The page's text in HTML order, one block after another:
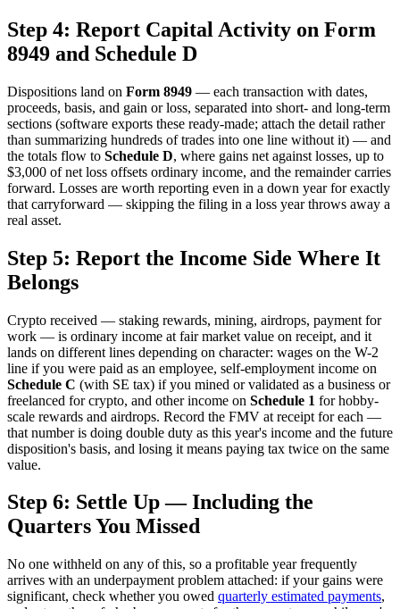
Step 4: Report Capital Activity on Form
8949 and Schedule D
Dispositions land on Form 8949 — each transaction with dates,
proceeds, basis, and gain or loss, separated into short- and long-term
sections (software exports these ready-made; attach the detail rather
than summarizing hundreds of trades into one line without it) — and
the totals flow to Schedule D, where gains net against losses, up to
$3,000 of net loss offsets ordinary income, and the remainder carries
forward. Losses are worth reporting even in a down year for exactly
that carryforward — skipping the filing in a loss year throws away a
real asset.
Step 5: Report the Income Side Where It
Belongs
Crypto received — staking rewards, mining, airdrops, payment for
work — is ordinary income at fair market value on receipt, and it
lands on different lines depending on character: wages on the W-2
line if you were paid as an employee, self-employment income on
Schedule C (with SE tax) if you mined or validated as a business or
freelanced for crypto, and other income on Schedule 1 for hobby-
scale rewards and airdrops. Record the FMV at receipt for each —
that number is doing double duty as this year's income and the future
disposition's basis, and losing it means paying tax twice on the same
value.
Step 6: Settle Up — Including the
Quarters You Missed
No one withheld on any of this, so a profitable year frequently
arrives with an underpayment problem attached: if your gains were
significant, check whether you owed quarterly estimated payments,